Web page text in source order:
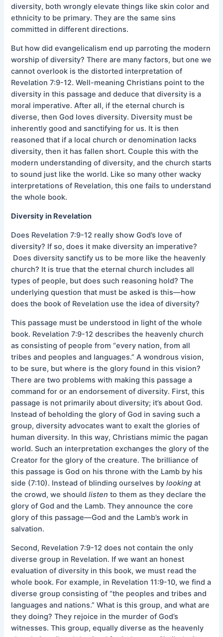
diversity, both wrongly elevate things like skin color and
ethnicity to be primary. They are the same sins
committed in different directions.
But how did evangelicalism end up parroting the modern
worship of diversity? There are many factors, but one we
cannot overlook is the distorted interpretation of
Revelation 7:9-12. Well-meaning Christians point to the
diversity in this passage and deduce that diversity is a
moral imperative. After all, if the eternal church is
diverse, then God loves diversity. Diversity must be
inherently good and sanctifying for us. It is then
reasoned that if a local church or denomination lacks
diversity, then it has fallen short. Couple this with the
modern understanding of diversity, and the church starts
to sound just like the world. Like so many other wacky
interpretations of Revelation, this one fails to understand
the whole book.
Diversity in Revelation
Does Revelation 7:9-12 really show God’s love of
diversity? If so, does it make diversity an imperative?
Does diversity sanctify us to be more like the heavenly
church? It is true that the eternal church includes all
types of people, but does such reasoning hold? The
underlying question that must be asked is this—how
does the book of Revelation use the idea of diversity?
This passage must be understood in light of the whole
book. Revelation 7:9-12 describes the heavenly church
as consisting of people from “every nation, from all
tribes and peoples and languages.” A wondrous vision,
to be sure, but where is the glory found in this vision?
There are two problems with making this passage a
command for or an endorsement of diversity. First, this
passage is not primarily about diversity; it’s about God.
Instead of beholding the glory of God in saving such a
group, diversity advocates want to exalt the glories of
human diversity. In this way, Christians mimic the pagan
world. Such an interpretation exchanges the glory of the
Creator for the glory of the creature. The brilliance of
this passage is God on his throne with the Lamb by his
side (7:10). Instead of blinding ourselves bylooking at
the crowd, we shouldlisten to them as they declare the
glory of God and the Lamb. They announce the core
glory of this passage—God and the Lamb’s work in
salvation.
Second, Revelation 7:9-12 does not contain the only
diverse group in Revelation. If we want an honest
evaluation of diversity in this book, we must read the
whole book. For example, in Revelation 11:9-10, we find a
diverse group consisting of “the peoples and tribes and
languages and nations.” What is this group, and what are
they doing? They rejoice in the murder of God’s
witnesses. This group, equally diverse as the heavenly